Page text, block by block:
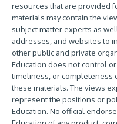
resources that are provided
materials may contain the
subject matter experts as
addresses, and websites to
other public and private
Education does not control
timeliness, or completeness
these materials. The views
represent the positions or
Education. No official